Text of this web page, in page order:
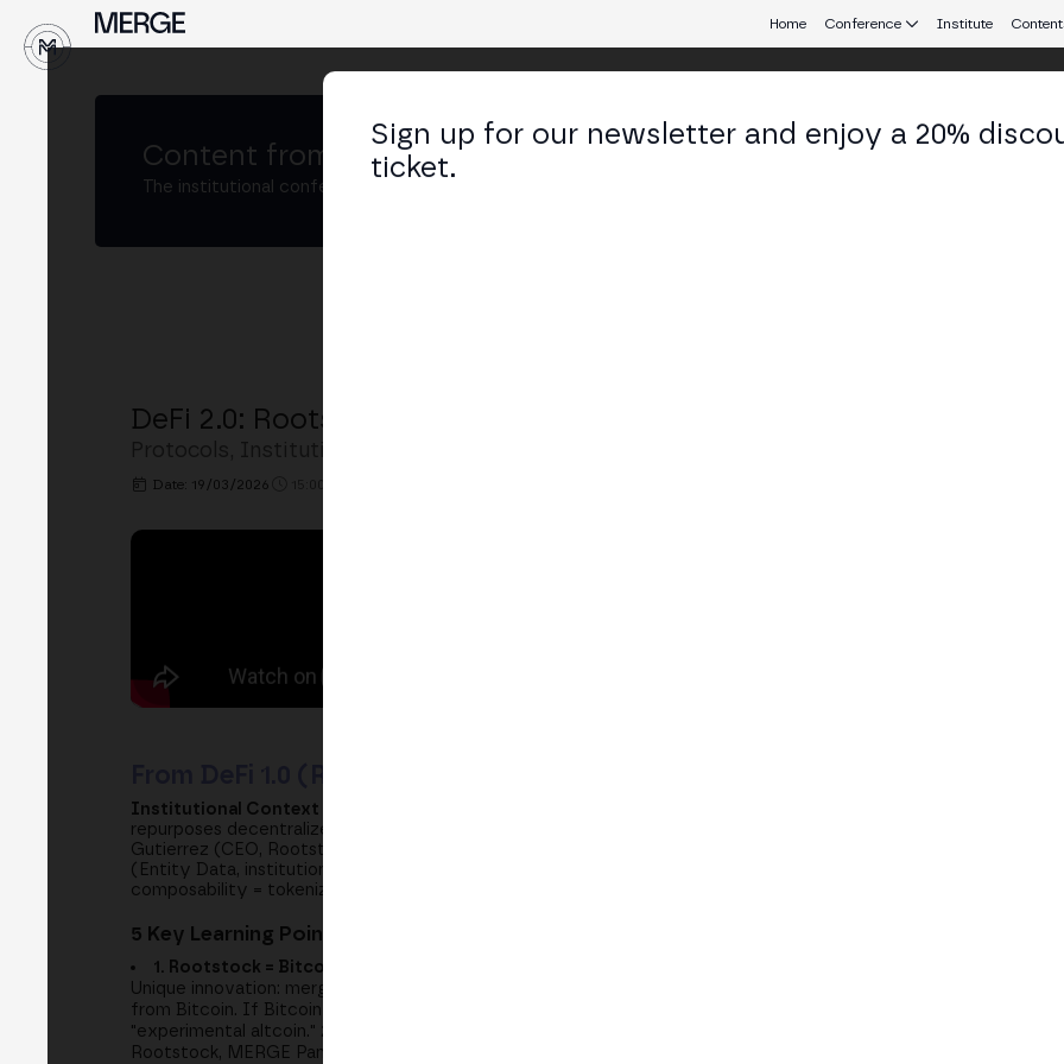
Home Conference Institute
Content from MERGE São Paulo
The institutional conference on crypto and Web3 connecting Europe and Latin America.
DeFi 2.0: Rootstock and Institutionalization of Decentralized
Date: 19/03/2026
Institutional Context 2024-2026:
repurposes decentralized innovation for institutions, asset managers, and fintechs via compliance layers +
Gutierrez (CEO, Rootstock), the first Bitcoin Layer 2 with 80-85% hashing power protecting both networks, and
(Entity Data, institutional DeFi consultancy), articulate how to remove entry barriers: compliance + custody +
composability = tokenized real-world assets (RWA) market accessible to institutions. Source: MERGE Panel,
5 Key Learning Points:
1. Rootstock = Bitcoin Layer 2 Protected by 80-85% Bitcoin Hashing Power:
Unique innovation: merge mining (combined mining) secures both networks—Bitcoin and Rootstock—with SAME
from Bitcoin. If Bitcoin has $1B in security, Rootstock does too. Implication: DeFi on Bitcoin is as safe as Bitcoin
"experimental altcoin." 2024-2026: institutional capital enters because protocol risk = Bitcoin risk (<0.1%). Source:
Rootstock, MERGE Panel 2024.
Sign up for our newsletter and enjoy a 20%
ticket.